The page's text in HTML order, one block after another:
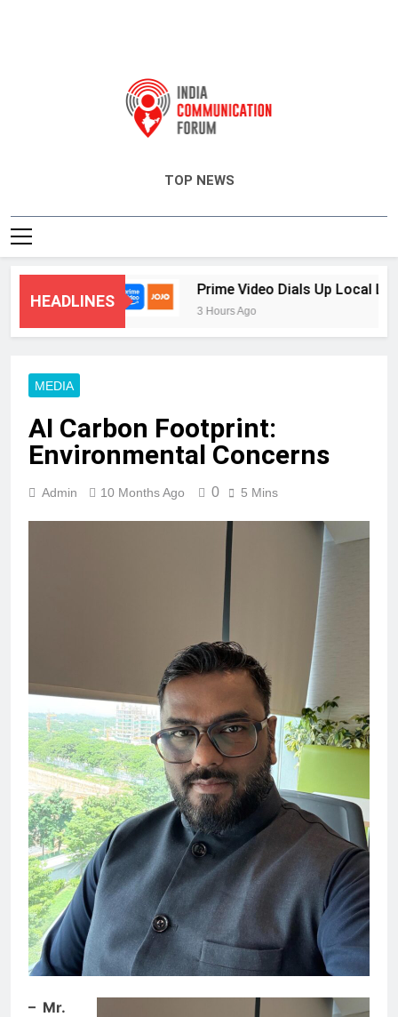
TOP NEWS
HEADLINES
Prime Video Dials Up Local
3 Hours Ago
MEDIA
AI Carbon Footprint:
Environmental Concerns
Admin 10 Months Ago 0 5 Mins
– Mr.